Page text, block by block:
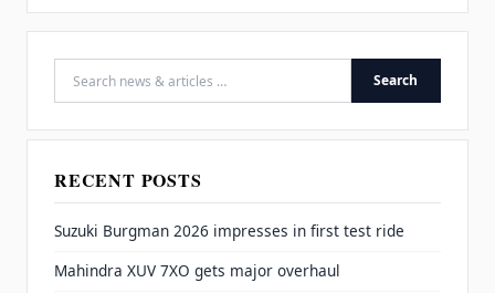
Search for: Search
RECENT POSTS
Suzuki Burgman 2026 impresses in first test ride
Mahindra XUV 7XO gets major overhaul